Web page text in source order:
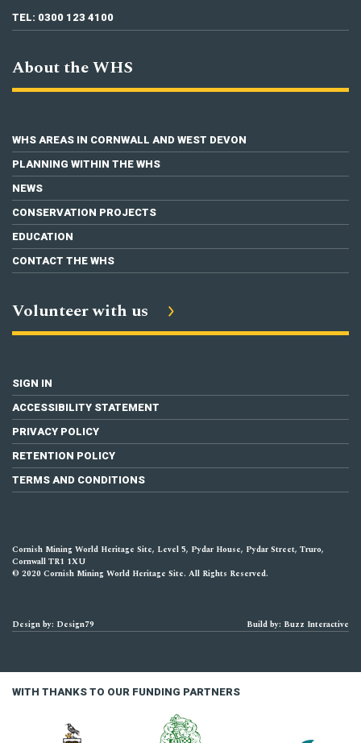
TEL: 0300 123 4100
About the WHS
WHS AREAS IN CORNWALL AND WEST DEVON
PLANNING WITHIN THE WHS
NEWS
CONSERVATION PROJECTS
EDUCATION
CONTACT THE WHS
Volunteer with us
SIGN IN
ACCESSIBILITY STATEMENT
PRIVACY POLICY
RETENTION POLICY
TERMS AND CONDITIONS
Cornish Mining World Heritage Site, Level 5, Pydar House, Pydar Street, Truro,
Cornwall TR1 1XU
© 2020 Cornish Mining World Heritage Site. All Rights Reserved.
Design by: Design79 Build by: Buzz Interactive
WITH THANKS TO OUR FUNDING PARTNERS